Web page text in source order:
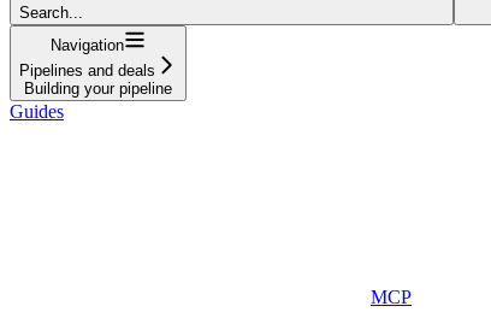
Search...
Navigation
Pipelines and deals
Building your pipeline
Guides
MCP